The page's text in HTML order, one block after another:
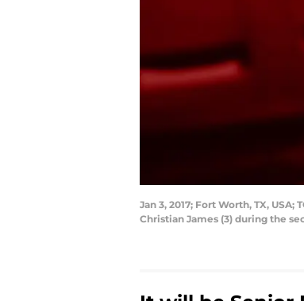
Jan 3, 2017; Fort Worth, TX,
Christian James (3) during the